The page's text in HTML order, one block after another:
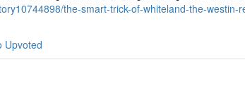
the-smart-trick-of-whiteland-the-
Upvoted